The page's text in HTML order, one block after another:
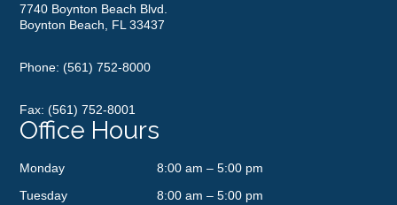
7740 Boynton Beach Blvd.
Boynton Beach, FL 33437
Phone:(561) 752-8000
Fax: (561) 752-8001
Office Hours
Monday
8:00 am – 5:00 pm
Tuesday
8:00 am – 5:00 pm